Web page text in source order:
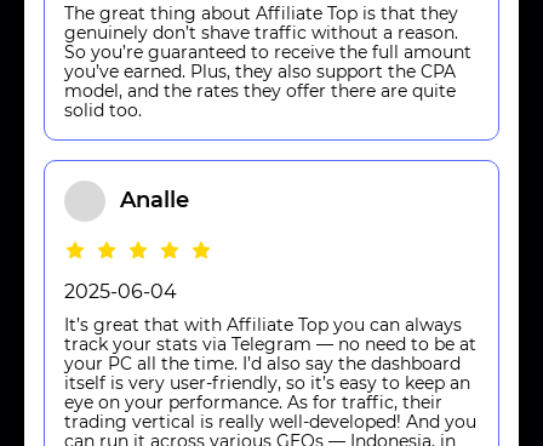
The great thing about Affiliate Top is that they
genuinely don’t shave traffic without a reason.
So you’re guaranteed to receive the full amount
you’ve earned. Plus, they also support the CPA
model, and the rates they offer there are quite
solid too.
Analle
2025-06-04
It’s great that with Affiliate Top you can always
track your stats via Telegram — no need to be at
your PC all the time. I’d also say the dashboard
itself is very user-friendly, so it’s easy to keep an
eye on your performance. As for traffic, their
trading vertical is really well-developed! And you
can run it across various GEOs — Indonesia, in